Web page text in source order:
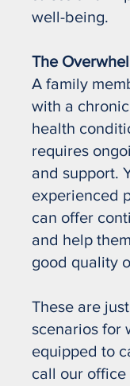
well-being.
The
A family
with a
health
requires
and support.
experienced
can offer
and help
good quality
These are
scenarios for
equipped to
call our office